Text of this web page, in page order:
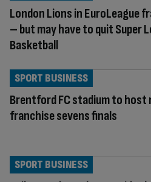
London Lions in EuroLeague
– but may have to quit Super
Basketball
Brentford FC stadium to host
franchise sevens finals
SPORT BUSINESS
SPORT BUSINESS